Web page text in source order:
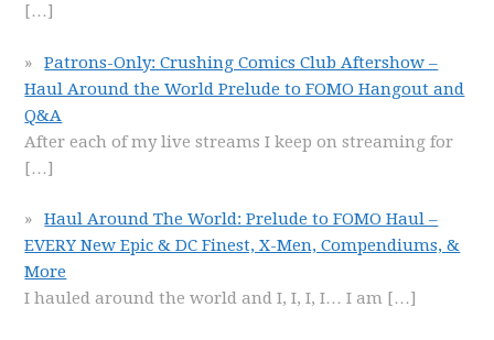
[…]
Patrons-Only: Crushing Comics Club Aftershow –
Haul Around the World Prelude to FOMO Hangout and
Q&A
After each of my live streams I keep on streaming for
[…]
Haul Around The World: Prelude to FOMO Haul –
EVERY New Epic & DC Finest, X-Men, Compendiums, &
More
I hauled around the world and I, I, I, I… I am […]